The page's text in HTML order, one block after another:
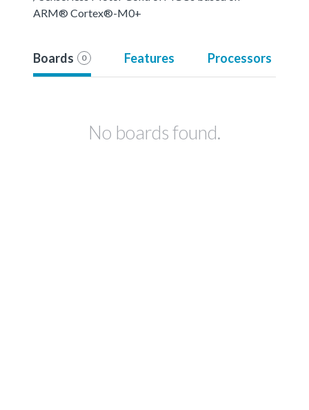
ARM® Cortex®-M0+
Boards 0 Features Processors
No boards found.